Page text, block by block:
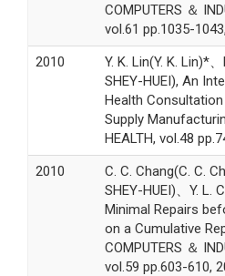
COMPUTERS ＆
vol.61 pp.1035-
2010
Y. K. Lin(Y. K. Lin)*
SHEY-HUEI), An
Health
Supply
HEALTH, vol.48
2010
C. C. Chang(C. C.
SHEY-HUEI)、Y. L.
Minimal Repairs
on a Cumulative
COMPUTERS ＆
vol.59 pp.603-610,